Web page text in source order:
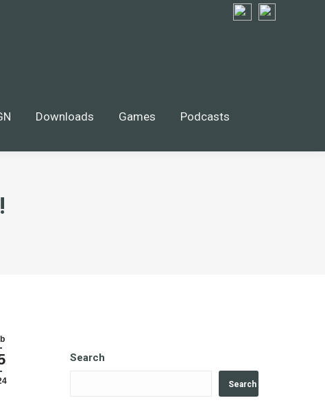
Downloads Games Podcasts
Search
Search